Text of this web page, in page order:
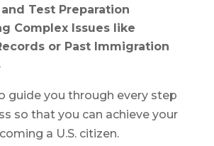
Test Preparation
Complex Issues like
or Past Immigration
guide you through every step
so that you can achieve your
a U.S. citizen.